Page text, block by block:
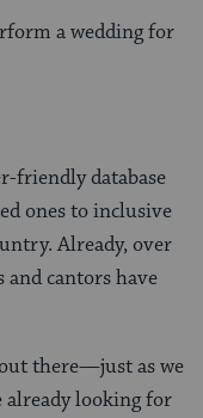
a wedding for
friendly database
ones to inclusive
Already, over
and cantors have
there—just as we
already looking for